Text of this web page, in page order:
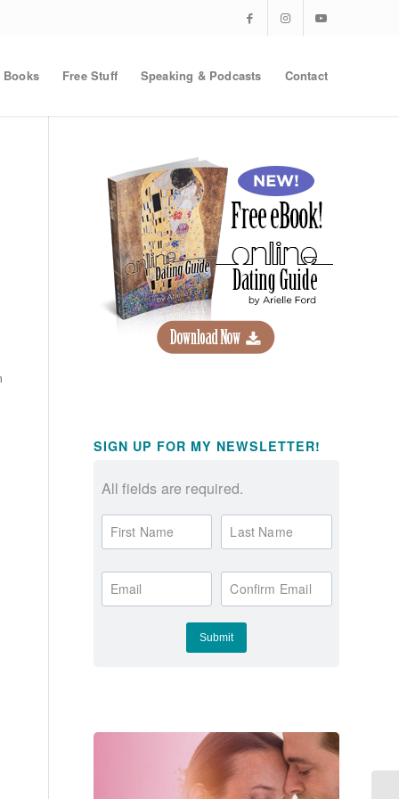
Books Free Stuff Speaking & Podcasts Contact
SIGN UP FOR MY NEWSLETTER!
All fields are required.
First Name Last Name
Email Confirm Email